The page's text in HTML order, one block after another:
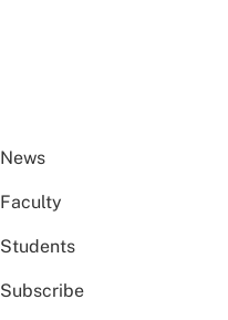
News
Faculty
Students
Subscribe